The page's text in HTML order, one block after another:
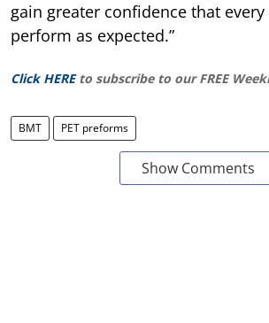
gain greater confidence that
perform as expected.”
Click HERE to subscribe to our FREE
BMT PET preforms
Show Comments